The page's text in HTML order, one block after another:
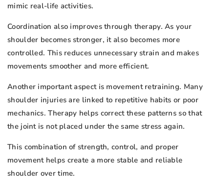
mimic real-life activities.
Coordination also improves through therapy. As your
shoulder becomes stronger, it also becomes more
controlled. This reduces unnecessary strain and makes
movements smoother and more efficient.
Another important aspect is movement retraining. Many
shoulder injuries are linked to repetitive habits or poor
mechanics. Therapy helps correct these patterns so that
the joint is not placed under the same stress again.
This combination of strength, control, and proper
movement helps create a more stable and reliable
shoulder over time.